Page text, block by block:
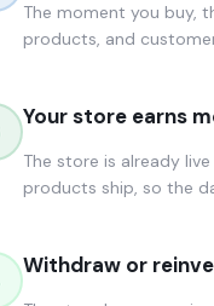
The moment you buy,
products, and
Your store earns
The store is already
products ship, so the
Withdraw or